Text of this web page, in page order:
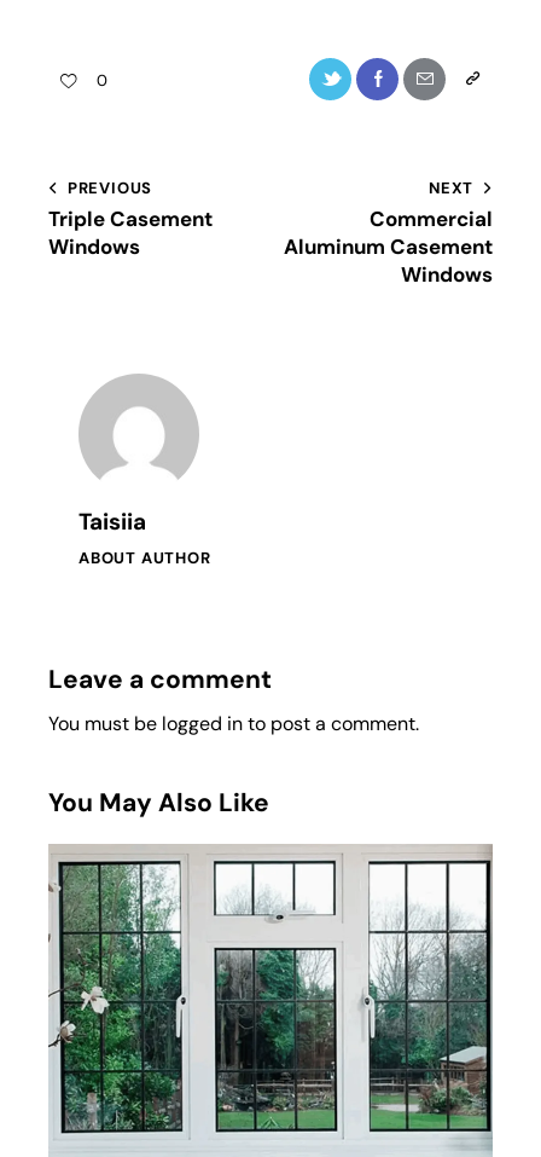
0
PREVIOUS
Triple Casement
Windows
NEXT
Commercial
Aluminum Casement
Windows
Taisiia
ABOUT AUTHOR
Leave a comment
You must be logged into post a comment.
You May Also Like